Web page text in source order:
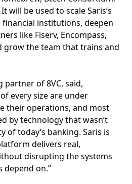
will be used to scale Saris’s
institutions, deepen
like Fiserv, Encompass,
grow the team that trains and
partner of 8VC, said,
every size are under
their operations, and most
by technology that wasn’t
of today’s banking. Saris is
delivers real,
disrupting the systems
on.”